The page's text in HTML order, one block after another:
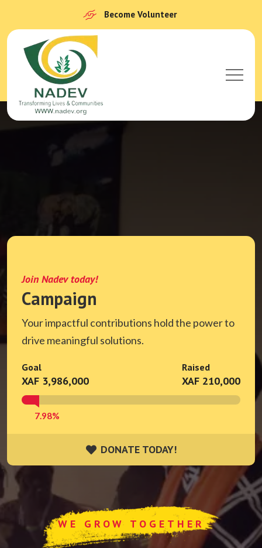
Become Volunteer
Join Nadev today!
Campaign
Your impactful contributions hold the power to
drive meaningful solutions.
Goal
XAF 3,986,000
Raised
XAF 210,000
7.98%
DONATE TODAY!
DONATE TODAY!
WE GROW TOGETHER